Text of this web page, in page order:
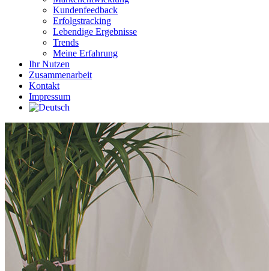
Kundenfeedback
Erfolgstracking
Lebendige Ergebnisse
Trends
Meine Erfahrung
Ihr Nutzen
Zusammenarbeit
Kontakt
Impressum